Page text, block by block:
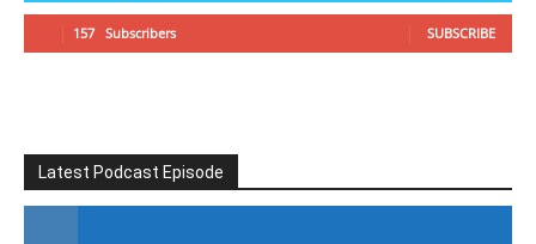
157 Subscribers SUBSCRIBE
Latest Podcast Episode